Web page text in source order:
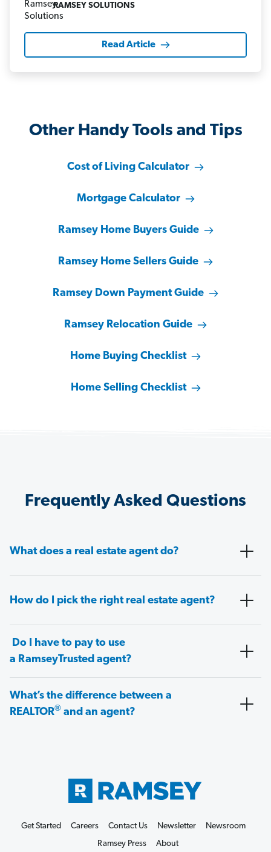
RAMSEY SOLUTIONS
Read Article
Other Handy Tools and Tips
Cost of Living Calculator
Mortgage Calculator
Ramsey Home Buyers Guide
Ramsey Home Sellers Guide
Ramsey Down Payment Guide
Ramsey Relocation Guide
Home Buying Checklist
Home Selling Checklist
Frequently Asked Questions
What does a real estate agent do?
How do I pick the right real estate agent?
Do I have to pay to use
a RamseyTrusted agent?
What’s the difference between a
REALTOR® and an agent?
Get Started Careers Contact Us Newsletter
Newsroom
Ramsey Press
About